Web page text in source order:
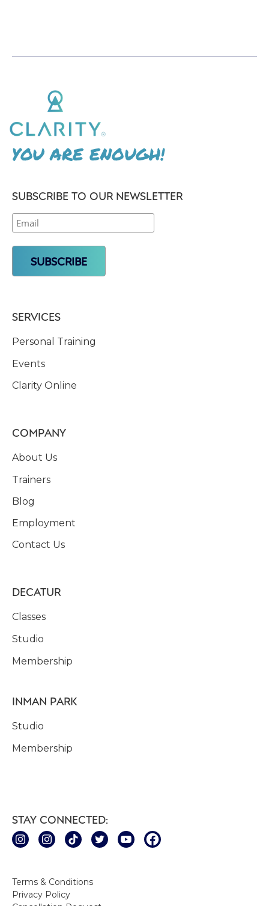
YOU ARE ENOUGH!
SUBSCRIBE TO OUR NEWSLETTER
SERVICES
Personal Training
Events
Clarity Online
COMPANY
About Us
Trainers
Blog
Employment
Contact Us
DECATUR
Classes
Studio
Membership
INMAN PARK
Studio
Membership
Terms & Conditions
Privacy Policy
STAY CONNECTED: